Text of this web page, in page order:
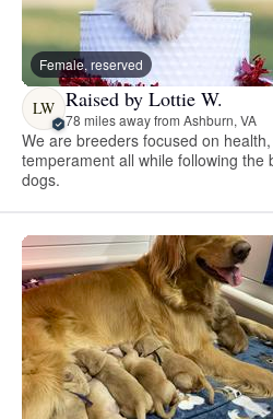
Female, reserved
LW Raised by Lottie W.
78 miles away from Ashburn, VA
We are breeders focused on
temperament all while following the
dogs.